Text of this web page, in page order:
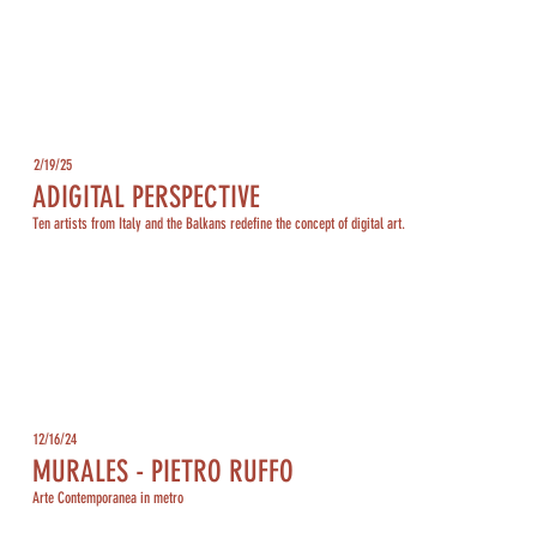
ADIGITAL PERSPECTIVE
2/19/25
Ten artists from Italy and the Balkans redefine the concept of digital art.
MURALES - PIETRO RUFFO
12/16/24
Arte Contemporanea in metro